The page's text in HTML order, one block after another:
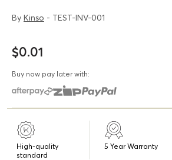
By Kinso - TEST-INV-001
$0.01
Buy now pay later with:
High-quality
standard
5 Year Warranty